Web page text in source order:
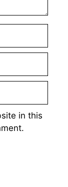
in this